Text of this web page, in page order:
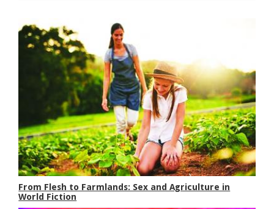
From Flesh to Farmlands: Sex and Agriculture in
World Fiction